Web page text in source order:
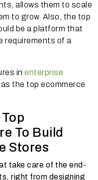
allows them to scale
to grow. Also, the top
be a platform that
requirements of a
in enterprise
the top ecommerce
To Build
Stores
take care of the end-
right from designing